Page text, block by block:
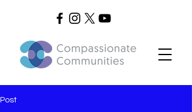
Post